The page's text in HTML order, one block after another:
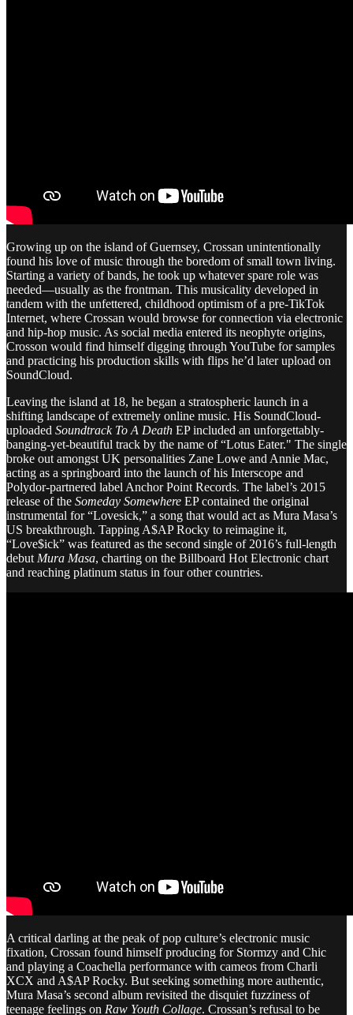
Growing up on the island of Guernsey, Crossan unintentionally
found his love of music through the boredom of small town living.
Starting a variety of bands, he took up whatever spare role was
needed—usually as the frontman. This musicality developed in
tandem with the unfettered, childhood optimism of a pre-TikTok
Internet, where Crossan would browse for connection via electronic
and hip-hop music. As social media entered its neophyte origins,
Crosson would find himself digging through YouTube for samples
and practicing his production skills with flips he’d later upload on
SoundCloud.
Leaving the island at 18, he began a stratospheric launch in a
shifting landscape of extremely online music. His SoundCloud-
uploaded Soundtrack To A Death EP included an unforgettably-
banging-yet-beautiful track by the name of “Lotus Eater." The single
broke out amongst UK personalities Zane Lowe and Annie Mac,
acting as a springboard into the launch of his Interscope and
Polydor-partnered label Anchor Point Records. The label’s 2015
release of the Someday Somewhere EP contained the original
instrumental for “Lovesick,” a song that would act as Mura Masa’s
US breakthrough. Tapping A$AP Rocky to reimagine it,
“Love$ick” was featured as the second single of 2016’s full-length
debut Mura Masa, charting on the Billboard Hot Electronic chart
and reaching platinum status in four other countries.
A critical darling at the peak of pop culture’s electronic music
fixation, Crossan found himself producing for Stormzy and Chic
and playing a Coachella performance with cameos from Charli
XCX and A$AP Rocky. But seeking something more authentic,
Mura Masa’s second album revisited the disquiet fuzziness of
teenage feelings on Raw Youth Collage. Crossan’s refusal to be